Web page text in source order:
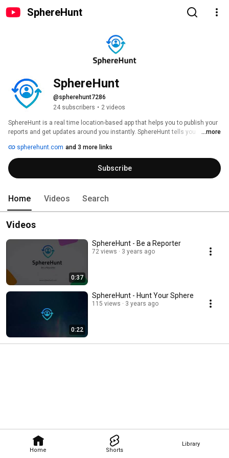
SphereHunt
Home Shorts
Library
SphereHunt
@spherehunt7286
24 subscribers • 2 videos
SphereHunt is a real time location-based app that helps you to publish your
reports and get updates around you instantly. SphereHunt tells you
advanced integrated map helps you to check the reports around you by a
few taps.
...more
spherehunt.com and 3 more links
Subscribe
Home Videos Search
Videos
0:37
SphereHunt - Be a Reporter
72 views 3 years ago
0:22
SphereHunt - Hunt Your Sphere
115 views 3 years ago